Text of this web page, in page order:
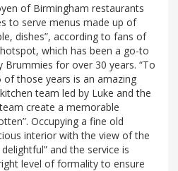
of Birmingham restaurants
to serve menus made up of
dishes”, according to fans of
which has been a go-to
for over 30 years. “To
those years is an amazing
team led by Luke and the
create a memorable
Occupying a fine old
interior with the view of the
and the service is
level of formality to ensure